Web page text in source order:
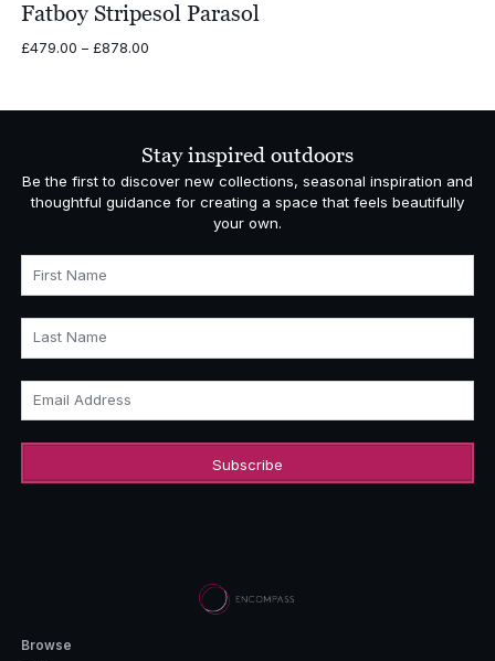
Fatboy Stripesol Parasol
£479.00 – £878.00Price
through
Stay inspired outdoors
Be the first to discover new collections, seasonal inspiration and
thoughtful guidance for creating a space that feels beautifully
your own.
First Name
Last Name
Email Address
Browse